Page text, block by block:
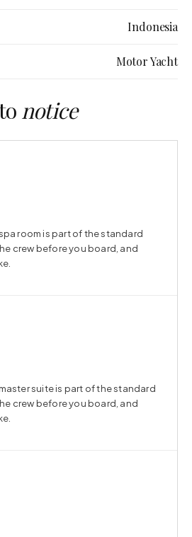
Indonesia
Motor Yacht
notice
room is part of the standard
crew before you board, and
suite is part of the standard
crew before you board, and